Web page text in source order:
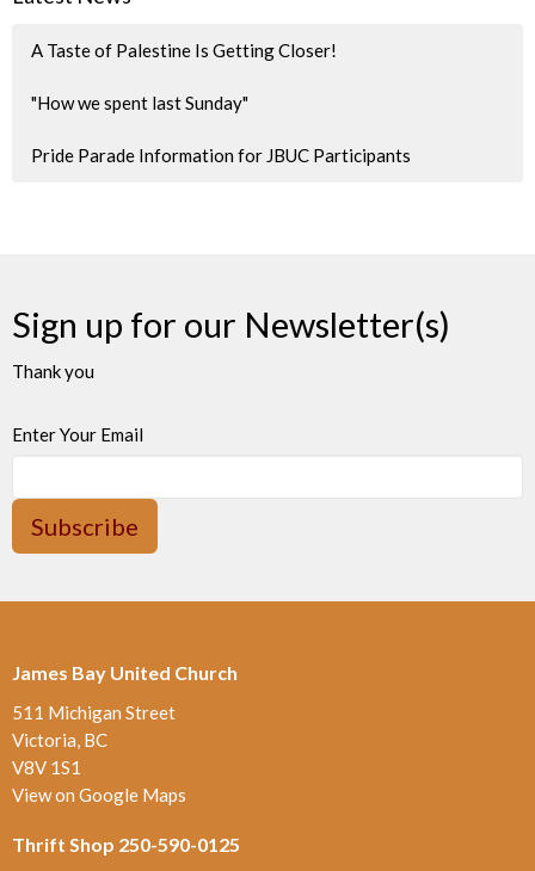
A Taste of Palestine Is Getting Closer!
"How we spent last Sunday"
Pride Parade Information for JBUC Participants
Sign up for our Newsletter(s)
Thank you
Enter Your Email
Subscribe
James Bay United Church
511 Michigan Street
Victoria, BC
V8V 1S1
View on Google Maps
Thrift Shop 250-590-0125